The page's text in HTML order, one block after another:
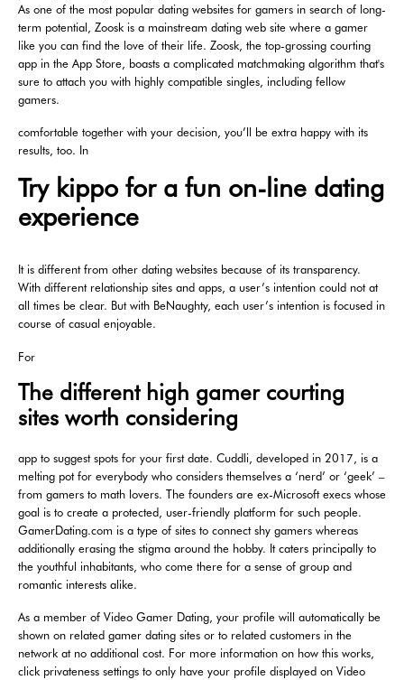
As one of the most popular dating websites for gamers in search of long-
term potential, Zoosk is a mainstream dating web site where a gamer
like you can find the love of their life. Zoosk, the top-grossing courting
app in the App Store, boasts a complicated matchmaking algorithm that's
sure to attach you with highly compatible singles, including fellow
gamers.
comfortable together with your decision, you’ll be extra happy with its
results, too. In
Try kippo for a fun on-line dating
experience
It is different from other dating websites because of its transparency.
With different relationship sites and apps, a user’s intention could not at
all times be clear. But with BeNaughty, each user’s intention is focused in
course of casual enjoyable.
For
The different high gamer courting
sites worth considering
app to suggest spots for your first date. Cuddli, developed in 2017, is a
melting pot for everybody who considers themselves a ‘nerd’ or ‘geek’ –
from gamers to math lovers. The founders are ex-Microsoft execs whose
goal is to create a protected, user-friendly platform for such people.
GamerDating.com is a type of sites to connect shy gamers whereas
additionally erasing the stigma around the hobby. It caters principally to
the youthful inhabitants, who come there for a sense of group and
romantic interests alike.
As a member of Video Gamer Dating, your profile will automatically be
shown on related gamer dating sites or to related customers in the
network at no additional cost. For more information on how this works,
click privateness settings to only have your profile displayed on Video